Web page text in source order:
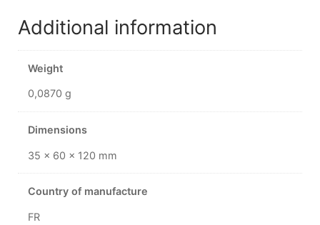
Additional information
Weight
0,0870 g
Dimensions
35 × 60 × 120 mm
Country of manufacture
FR